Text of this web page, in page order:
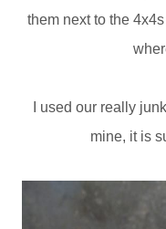
them next to the
I used our really
mine, it is